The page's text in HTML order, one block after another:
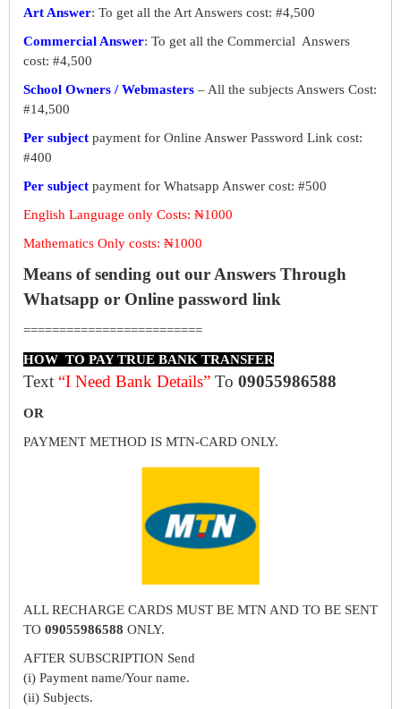
Art Answer: To get all the Art Answers cost: #4,500
Commercial Answer: To get all the Commercial Answers
cost: #4,500
School Owners / Webmasters – All the subjects Answers Cost:
#14,500
Per subject payment for Online Answer Password Link cost:
#400
Per subject payment for Whatsapp Answer cost: #500
English Language only Costs: ₦1000
Mathematics Only costs: ₦1000
Means of sending out our Answers Through
Whatsapp or Online password link
=========================
HOW TO PAY TRUE BANK TRANSFER
Text “I Need Bank Details” To 09055986588
OR
PAYMENT METHOD IS MTN-CARD ONLY.
ALL RECHARGE CARDS MUST BE MTN AND TO BE SENT
TO 09055986588 ONLY.
AFTER SUBSCRIPTION Send
(i) Payment name/Your name.
(ii) Subjects.